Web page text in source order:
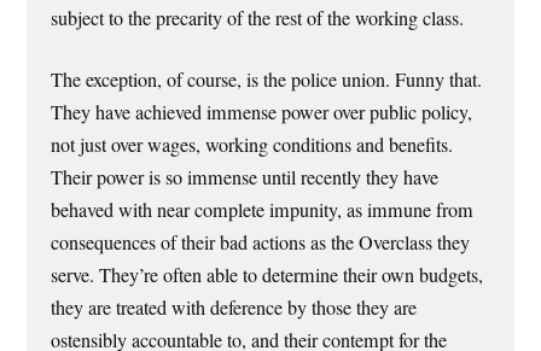
subject to the precarity of the rest of the working class.
The exception, of course, is the police union. Funny that.
They have achieved immense power over public policy,
not just over wages, working conditions and benefits.
Their power is so immense until recently they have
behaved with near complete impunity, as immune from
consequences of their bad actions as the Overclass they
serve. They’re often able to determine their own budgets,
they are treated with deference by those they are
ostensibly accountable to, and their contempt for the